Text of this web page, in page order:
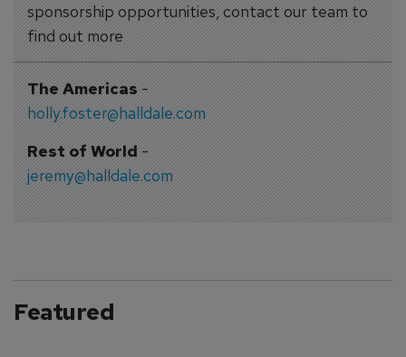
sponsorship opportunities, contact our team to
find out more
The Americas-
holly.foster@halldale.com
Rest of World-
jeremy@halldale.com
Featured